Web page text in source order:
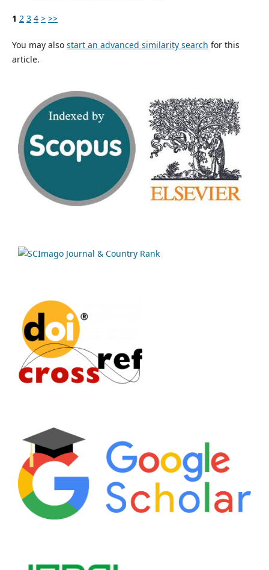
1 2 3 4 > >>
You may also start an advanced similarity search for this
article.